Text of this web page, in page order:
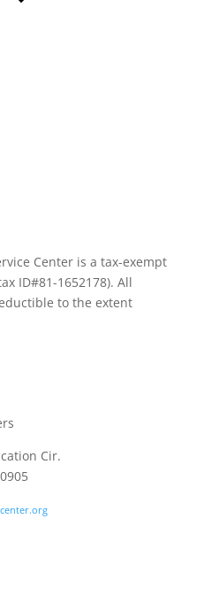
Center is a tax-exempt
ID#81-1652178). All
to the extent
Cir.